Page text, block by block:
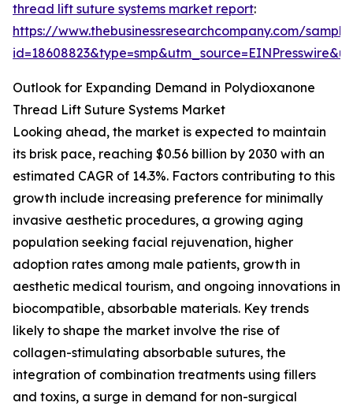
thread lift suture systems market report:
https://www.thebusinessresearchcompany.com/
Outlook for Expanding Demand in Polydioxanone
Thread Lift Suture Systems Market
Looking ahead, the market is expected to maintain
its brisk pace, reaching $0.56 billion by 2030 with an
estimated CAGR of 14.3%. Factors contributing to this
growth include increasing preference for minimally
invasive aesthetic procedures, a growing aging
population seeking facial rejuvenation, higher
adoption rates among male patients, growth in
aesthetic medical tourism, and ongoing innovations in
biocompatible, absorbable materials. Key trends
likely to shape the market involve the rise of
collagen-stimulating absorbable sutures, the
integration of combination treatments using fillers
and toxins, a surge in demand for non-surgical